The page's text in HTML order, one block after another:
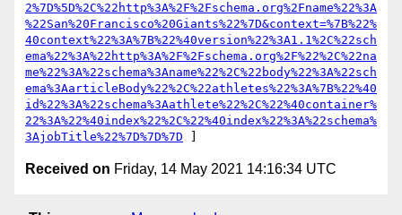
2%7D%5D%2C%22http%3A%2F%2Fschema.org%2Fname%22%3A
%22San%20Francisco%20Giants%22%7D&context=%7B%22%
40context%22%3A%7B%22%40version%22%3A1.1%2C%22sch
ema%22%3A%22http%3A%2F%2Fschema.org%2F%22%2C%22na
me%22%3A%22schema%3Aname%22%2C%22body%22%3A%22sch
ema%3AarticleBody%22%2C%22athletes%22%3A%7B%22%40
id%22%3A%22schema%3Aathlete%22%2C%22%40container%
22%3A%22%40index%22%2C%22%40index%22%3A%22schema%
3AjobTitle%22%7D%7D%7D
Received on Friday, 14 May 2021 14:16:34 UTC